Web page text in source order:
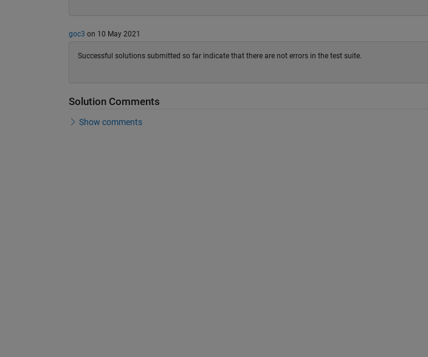
goc3 on 10 May 2021
Successful solutions submitted so far indicate that there are not errors in the test suite.
Solution Comments
Show comments